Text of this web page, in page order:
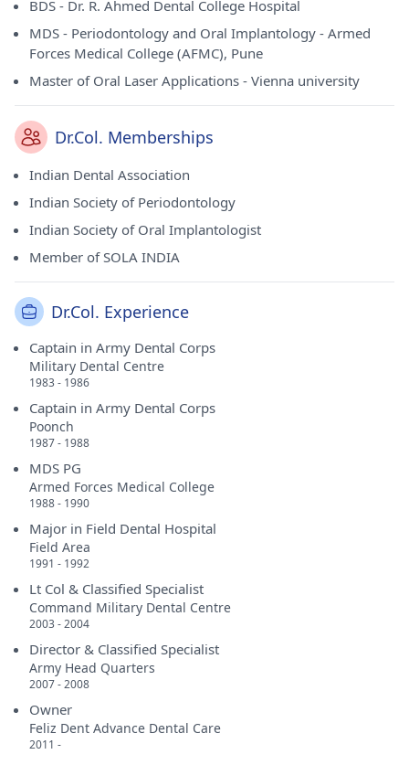
BDS - Dr. R. Ahmed Dental College Hospital
MDS - Periodontology and Oral Implantology - Armed
Forces Medical College (AFMC), Pune
Master of Oral Laser Applications - Vienna university
Dr.Col. Memberships
Indian Dental Association
Indian Society of Periodontology
Indian Society of Oral Implantologist
Member of SOLA INDIA
Dr.Col. Experience
Captain in Army Dental Corps
Military Dental Centre
1983 - 1986
Captain in Army Dental Corps
Poonch
1987 - 1988
MDS PG
Armed Forces Medical College
1988 - 1990
Major in Field Dental Hospital
Field Area
1991 - 1992
Lt Col & Classified Specialist
Command Military Dental Centre
2003 - 2004
Director & Classified Specialist
Army Head Quarters
2007 - 2008
Owner
Feliz Dent Advance Dental Care
2011 -